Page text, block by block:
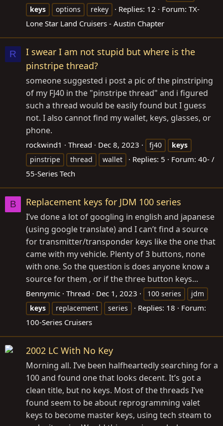
keys
options rekey Replies: 12 Forum: TX-
Lone Star Land Cruisers - Austin Chapter
R
I swear I am not stupid but where is the
pinstripe thread?
someone suggested i post a pic of the pinstriping
of my FJ40 in the "pinstripe thread" and i figured
such a thread would be easily found but I guess
not. I also cannot find my wallet, keys, glasses, or
phone.
rockwind1 Thread Dec 8, 2023 fj40
keys
pinstripe
thread wallet Replies: 5 Forum: 40- /
55-Series Tech
B Replacement keys for JDM 100 series
I’ve done a lot of googling in english and japanese
(using google translate) and I can’t find a source
for transmitter/transponder keys like the one that
came with my vehicle. Plenty of 3 buttons, none
with one. So the question is does anyone know a
source for them , or if the three button keys...
Bennymic Thread Dec 1, 2023 100 series
jdm
keys
replacement series Replies: 18
Forum:
100-Series Cruisers
2002 LC With No Key
Morning all. I’ve been halfheartedly searching for a
100 and found one that looks decent. It’s got a
clean title, but no keys. Most of the threads I’ve
found seem to be about reprogramming valet
keys to become master keys, using tech steam to